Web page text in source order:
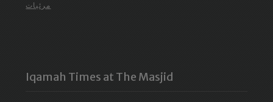
مرئيات
Iqamah Times at The Masjid